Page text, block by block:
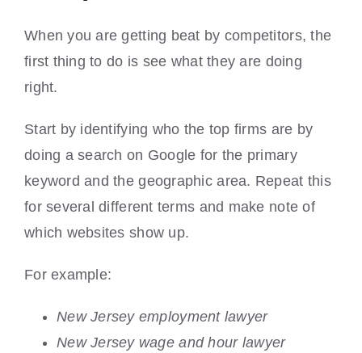
When you are getting beat by competitors, the
first thing to do is see what they are doing
right.
Start by identifying who the top firms are by
doing a search on Google for the primary
keyword and the geographic area. Repeat this
for several different terms and make note of
which websites show up.
For example:
New Jersey employment lawyer
New Jersey wage and hour lawyer